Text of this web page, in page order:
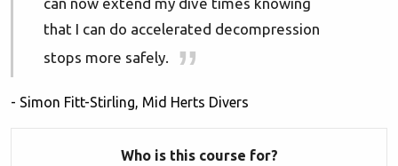
that I can do accelerated decompression
stops more safely.
- Simon Fitt-Stirling, Mid Herts Divers
Who is this course for?